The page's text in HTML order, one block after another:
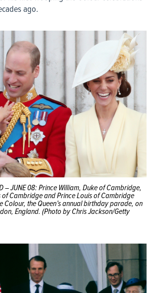
ago.
– JUNE 08: Prince William, Duke of Cambridge,
of Cambridge and Prince Louis of Cambridge
Colour, the Queen’s annual birthday parade, on
England. (Photo by Chris Jackson/Getty